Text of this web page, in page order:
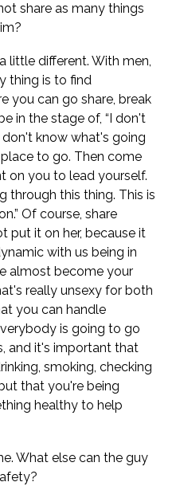
share as many things
little different. With men,
thing is to find
you can go share, break
in the stage of, “I don't
know what's going
place to go. Then come
on you to lead yourself.
through this thing. This is
Of course, share
put it on her, because it
with us being in
almost become your
really unsexy for both
you can handle
is going to go
and it's important that
smoking, checking
that you're being
healthy to help
What else can the guy